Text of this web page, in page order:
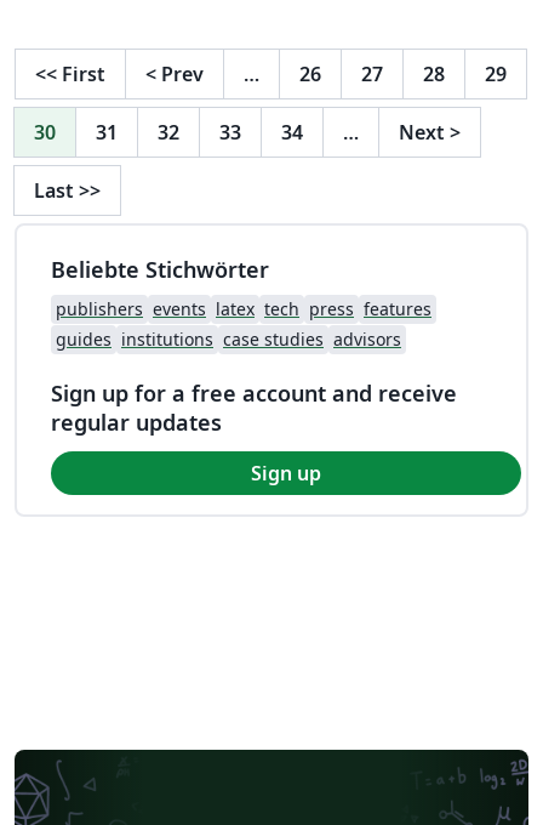
<< First < Prev … 26 27 28 29
30 31 32 33 34 … Next >
Last >>
Beliebte Stichwörter
publishers events latex tech press features
guides institutions case studies advisors
Sign up for a free account and receive
regular updates
Sign up